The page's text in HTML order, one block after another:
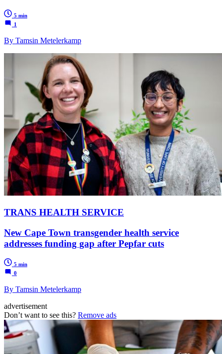
5 min
1
By Tamsin Metelerkamp
TRANS HEALTH SERVICE
New Cape Town transgender health service
addresses funding gap after Pepfar cuts
5 min
0
By Tamsin Metelerkamp
advertisement
Don’t want to see this? Remove ads